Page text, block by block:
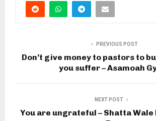
PREVIOUS POST
Don’t give money to pastors to
you suffer – Asamoah
NEXT POST
You are ungrateful – Shatta Wale